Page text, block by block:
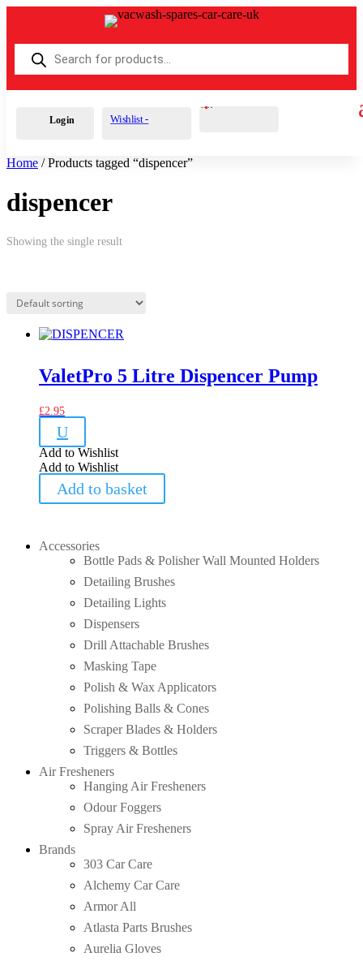
Products
search
Login Wishlist -
Cart 0 £0.00
Home / Products tagged “dispencer”
dispencer
Showing the single result
ValetPro 5 Litre Dispencer Pump
£2.95
U
Add to Wishlist
Add to Wishlist
Add to basket
Accessories
Bottle Pads & Polisher Wall Mounted Holders
Detailing Brushes
Detailing Lights
Dispensers
Drill Attachable Brushes
Masking Tape
Polish & Wax Applicators
Polishing Balls & Cones
Scraper Blades & Holders
Triggers & Bottles
Air Fresheners
Hanging Air Fresheners
Odour Foggers
Spray Air Fresheners
Brands
303 Car Care
Alchemy Car Care
Armor All
Atlasta Parts Brushes
Aurelia Gloves